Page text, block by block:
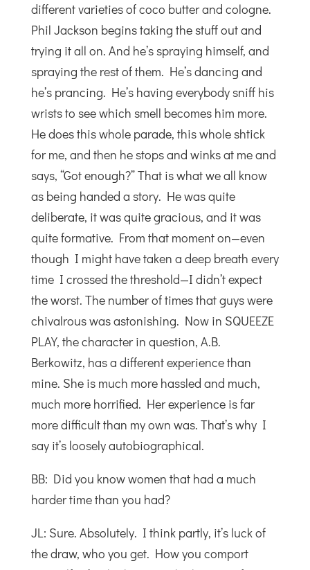
different varieties of coco butter and cologne.
Phil Jackson begins taking the stuff out and
trying it all on. And he’s spraying himself, and
spraying the rest of them. He’s dancing and
he’s prancing. He’s having everybody sniff his
wrists to see which smell becomes him more.
He does this whole parade, this whole shtick
for me, and then he stops and winks at me and
says, “Got enough?” That is what we all know
as being handed a story. He was quite
deliberate, it was quite gracious, and it was
quite formative. From that moment on—even
though I might have taken a deep breath every
time I crossed the threshold—I didn’t expect
the worst. The number of times that guys were
chivalrous was astonishing. Now in SQUEEZE
PLAY, the character in question, A.B.
Berkowitz, has a different experience than
mine. She is much more hassled and much,
much more horrified. Her experience is far
more difficult than my own was. That’s why I
say it’s loosely autobiographical.
BB: Did you know women that had a much
harder time than you had?
JL: Sure. Absolutely. I think partly, it’s luck of
the draw, who you get. How you comport